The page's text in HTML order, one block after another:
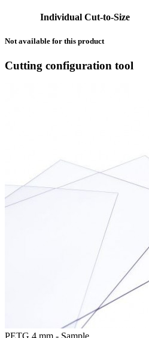
Individual Cut-to-Size
Not available for this product
Cutting configuration tool